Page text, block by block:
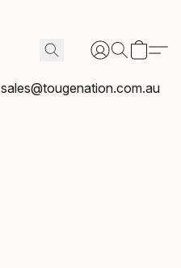
sales@tougenation.com.au